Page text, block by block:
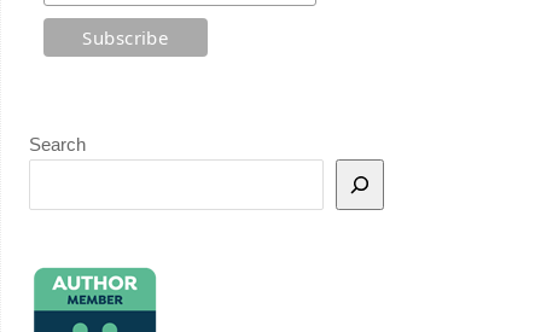
Search